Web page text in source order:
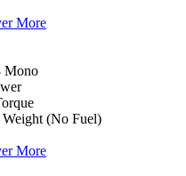
More
Mono
Weight (No Fuel)
More